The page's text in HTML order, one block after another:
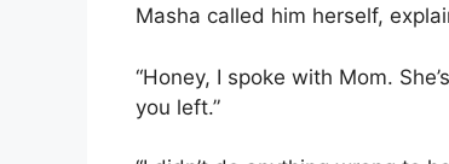
Masha called him herself,
“Honey, I spoke with Mom.
you left.”